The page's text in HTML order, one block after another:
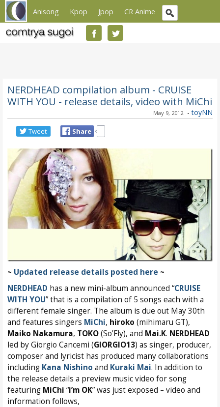
Anisong Kpop Jpop CR Anime
NERDHEAD compilation album - CRUISE
WITH YOU - release details, video with MiChi
May 9, 2012 - toyNN
Tweet Share
~ Updated release details posted here ~
NERDHEAD has a new mini-album announced “CRUISE
WITH YOU” that is a compilation of 5 songs each with a
different female singer. The album is due out May 30th
and features singers MiChi, hiroko (mihimaru GT),
Maiko Nakamura, TOKO(So’Fly), and Mai.K. NERDHEAD
led by Giorgio Cancemi (GIORGIO13) as singer, producer,
composer and lyricist has produced many collaborations
including Kana Nishino and Kuraki Mai. In addition to
the release details a preview music video for song
featuring MiChi “i’m OK” was just exposed – video and
information follows,